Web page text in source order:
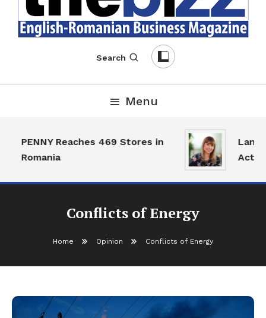
Search
Menu
PENNY Reaches 469 Stores in
Romania
Land
Conflicts of Energy
Home Opinion Conflicts of Energy